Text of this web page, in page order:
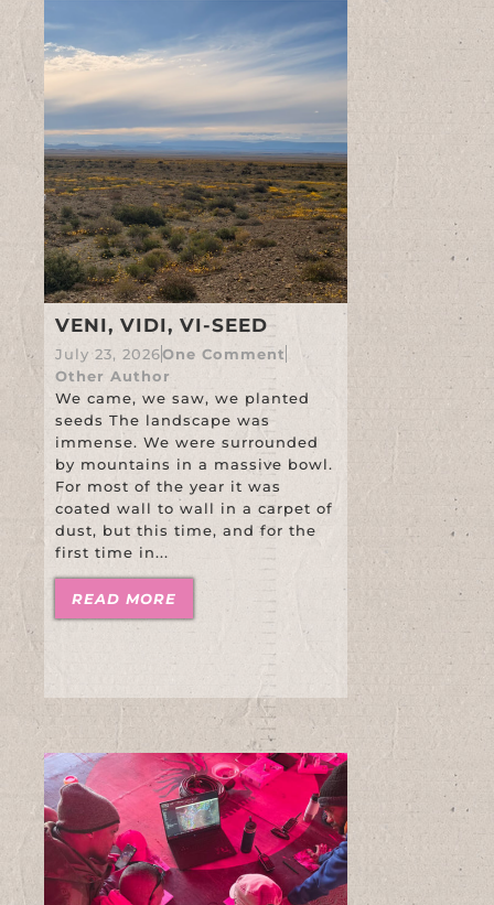
VENI, VIDI, VI-SEED
July 23, 2026One Comment
Other Author
We came, we saw, we planted
seeds The landscape was
immense. We were surrounded
by mountains in a massive bowl.
For most of the year it was
coated wall to wall in a carpet of
dust, but this time, and for the
first time in...
READ MORE